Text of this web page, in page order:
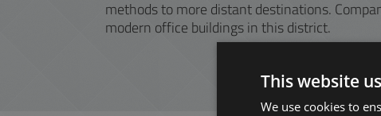
methods to more distant destinations.
modern office buildings in this district.
This website
We use cookies to